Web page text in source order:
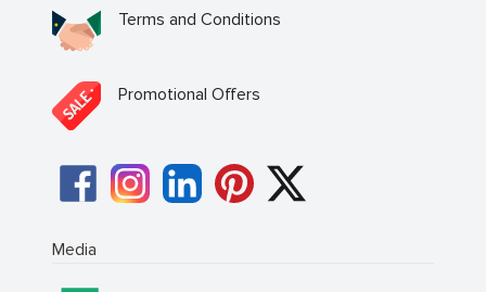
Terms and Conditions
Promotional Offers
Media